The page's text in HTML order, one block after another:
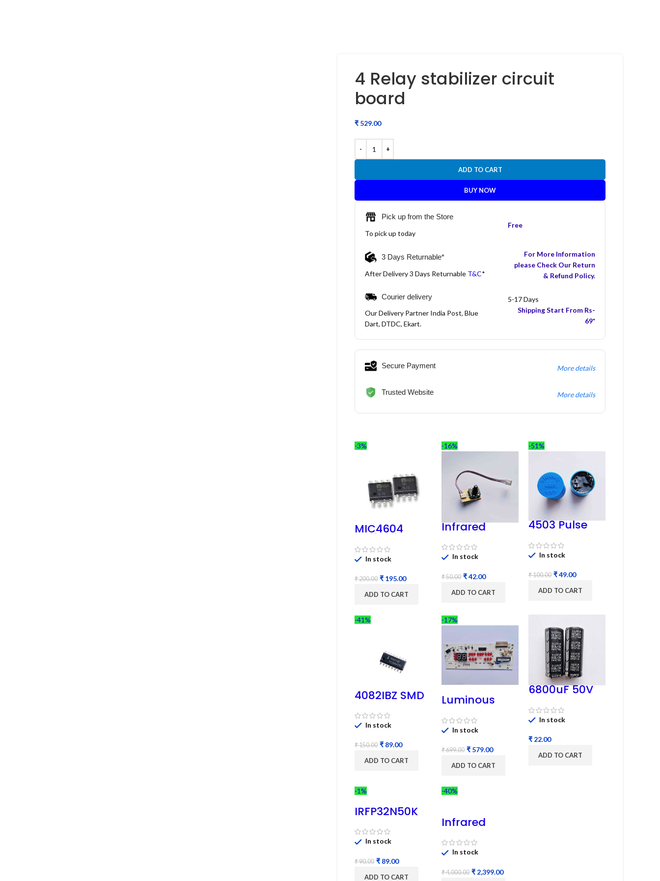
4 Relay stabilizer circuit
board
₹
ADD TO CART
BUY NOW
Pick up from the Store
To pick up today
Free
3 Days Returnable*
After Delivery 3 Days Returnable T&C*
For More Information
please Check Our Return
& Refund Policy.
Courier delivery
Our Delivery Partner India Post, Blue
Dart, DTDC, Ekart.
5-17 Days
Shipping Start From Rs-
69*
Secure Payment More details
Trusted Website More details
-3%
MIC4604
Half-Bridge
MOSFET SMD
Driver IC –
(2PCs)
In stock
₹200.00 ₹ 195.00
ADD TO CART
-16%
Infrared
Induction
Regulator
In stock
₹50.00 ₹42.00
ADD TO CART
-51%
4503 Pulse
Transformer
6-Pin 1:1:1
Ratio
In stock
₹100.00 ₹49.00
ADD TO CART
-41%
4082IBZ SMD
IC – 1PC
In stock
₹150.00 ₹ 89.00
ADD TO CART
-17%
Luminous
Cruze Display
Model L14 (1
Pc) LED
In stock
₹699.00 ₹ 579.00
ADD TO CART
6800uF 50V
Capacitor –
Refurbished
In stock
₹
ADD TO CART
-1%
IRFP32N50K
MOSFET –
Refurbished
In stock
₹90.00 ₹ 89.00
ADD TO CART
-40%
Infrared
Induction
Cooktop
2200W – Fast
Heating
Electric
Infrared
In stock
₹4,000.00 ₹ 2,399.00